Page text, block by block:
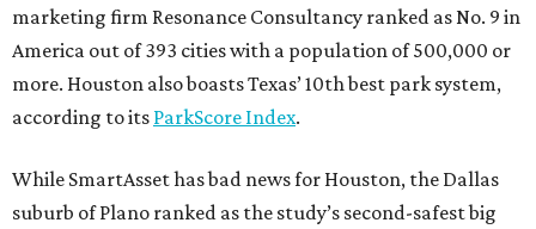
marketing firm Resonance Consultancy ranked as No. 9 in
America out of 393 cities with a population of 500,000 or
more. Houston also boasts Texas’ 10th best park system,
according to its ParkScore Index.
While SmartAsset has bad news for Houston, the Dallas
suburb of Plano ranked as the study’s second-safest big